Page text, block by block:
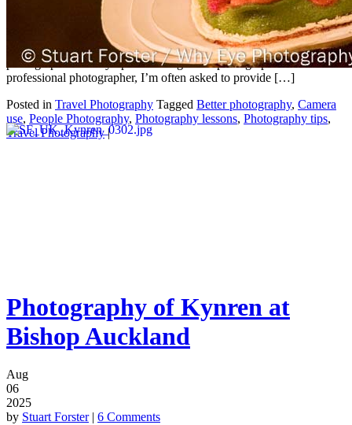
0 Comments
Stuart Forster, an experienced professional photographer based in
North East England, provides 10 easy tips for taking better
photographs. 10 easy tips for taking better photographs As a
professional photographer, I’m often asked to provide […]
Posted in Travel Photography Tagged Better photography, Camera
use, People Photography, Photography lessons, Photography tips,
Travel Photography |
Photography of Kynren at
Bishop Auckland
Aug
06
2025
by Stuart Forster | 6 Comments